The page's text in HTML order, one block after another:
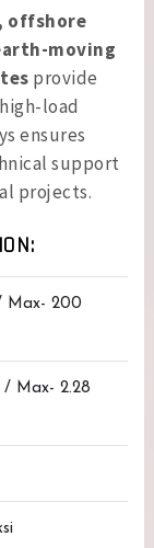
offshore
moving
provide
load
ensures
support
projects.
Max- 200
/ Max- 2.28